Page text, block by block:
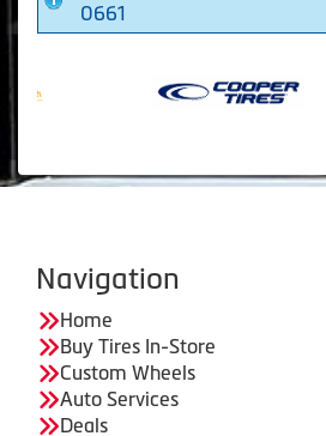
0661
Navigation
Home
Buy Tires In-Store
Custom Wheels
Auto Services
Deals